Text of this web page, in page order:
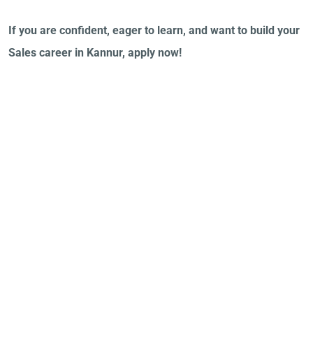
If you are confident, eager to learn, and want to build your
Sales career in Kannur, apply now!